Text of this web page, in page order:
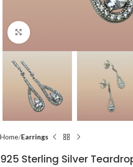
Click to enlarge
Home Earrings
925 Sterling Silver